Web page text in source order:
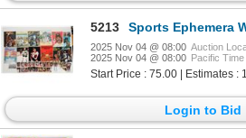
5213 Sports Ephemera With
2025 Nov 04 @ 08:00 Auction
2025 Nov 04 @ 08:00 Pacific Time
Start Price : 75.00 | Estimates :
Login to Bid